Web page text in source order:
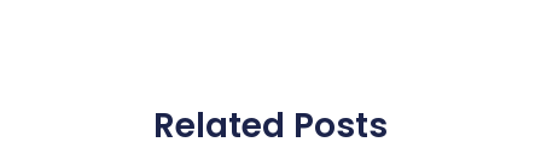
Related Posts